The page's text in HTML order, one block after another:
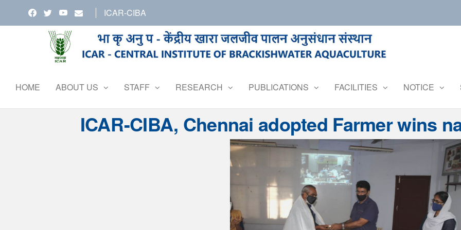
ICAR-CIBA
HOME ABOUT US STAFF RESEARCH PUBLICATIONS FACILITIES NOTICE
ICAR-CIBA, Chennai adopted Farmer wins